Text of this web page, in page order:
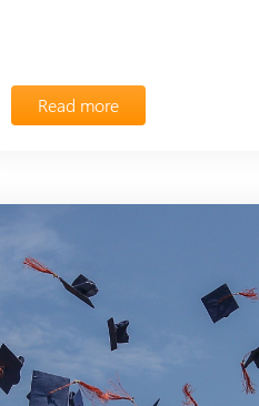
Read more